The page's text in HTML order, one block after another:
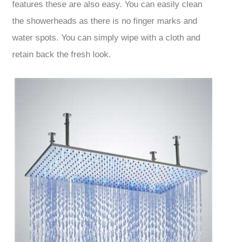
features these are also easy. You can easily clean
the showerheads as there is no finger marks and
water spots. You can simply wipe with a cloth and
retain back the fresh look.